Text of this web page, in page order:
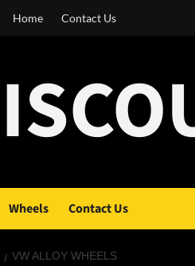
Home Contact Us
Wheels Contact Us
VW ALLOY WHEELS